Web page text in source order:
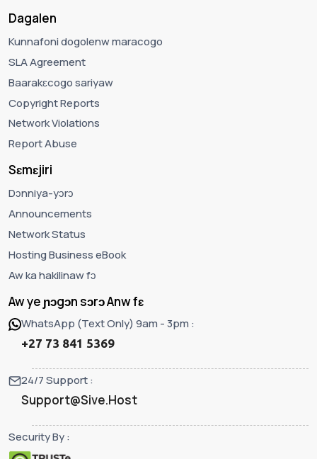
Dagalen
Kunnafoni dogolenw maracogo
SLA Agreement
Baarakɛcogo sariyaw
Copyright Reports
Network Violations
Report Abuse
Sɛmɛjiri
Dɔnniya-yɔrɔ
Announcements
Network Status
Hosting Business eBook
Aw ka hakilinaw fɔ
Aw ye ɲɔgɔn sɔrɔ Anw fɛ
WhatsApp (Text Only) 9am - 3pm :
+27 73 841 5369
24/7 Support :
Support@Sive.Host
Security By :